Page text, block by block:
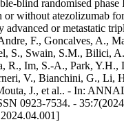
blind randomised
or without atezolizumab
advanced or metastatic
F., Goncalves, A.,
S., Swain, S.M., Bilici,
R., Im, S.-A., Park, Y.H.,
V., Bianchini, G., Li,
J., et al.. - In:
0923-7534. -